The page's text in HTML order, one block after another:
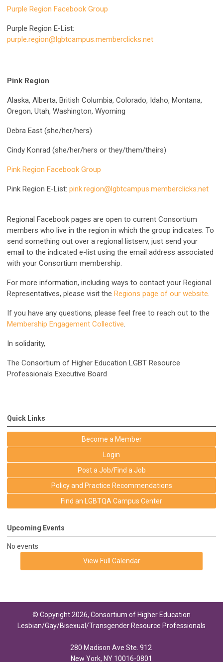
Purple Region Facebook Group
Purple Region E-List:
purple.region@lgbtcampus.memberclicks.net
Pink Region
Alaska, Alberta, British Columbia, Colorado, Idaho, Montana,
Oregon, Utah, Washington, Wyoming
Debra East (she/her/hers)
Cindy Konrad (she/her/hers or they/them/theirs)
Pink Region Facebook Group
Pink Region E-List: pink.region@lgbtcampus.memberclicks.net
Regional Facebook pages are open to current Consortium
members who live in the region in which the group indicates. To
send something out over a regional listserv, just send your
email to the indicated e-list using the email address associated
with your Consortium membership.
For more information, including ways to contact your Regional
Representatives, please visit the Regions page of our website.
If you have any questions, please feel free to reach out to the
Membership Engagement Collective.
In solidarity,
The Consortium of Higher Education LGBT Resource
Professionals Executive Board
Quick Links
Become a Member
Login
Post a Job/Find a Job
Policy and Practice Recommendations
Find an LGBTQA Campus Center
Upcoming Events
No events
View Full Calendar
© Copyright 2026, Consortium of Higher Education
Lesbian/Gay/Bisexual/Transgender Resource Professionals
280 Madison Ave Ste. 912
New York, NY 10016-0801